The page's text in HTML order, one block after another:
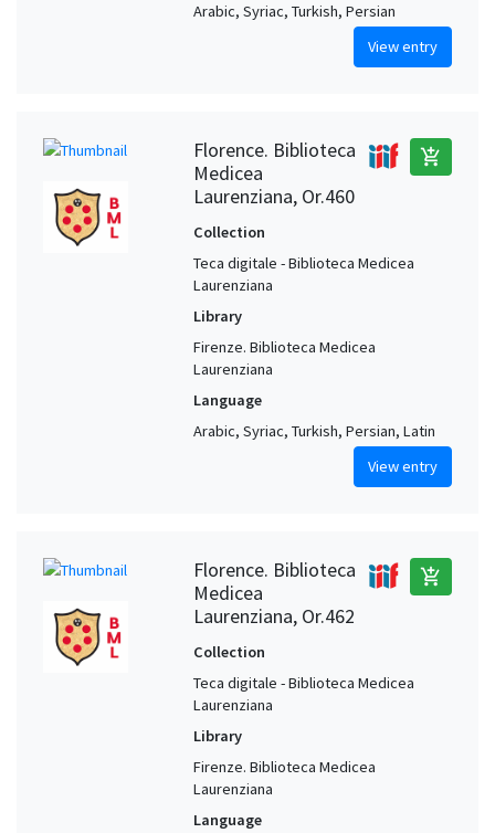
Arabic, Syriac, Turkish, Persian
View entry
Florence. Biblioteca
Medicea
Laurenziana, Or.460
add_shopping_cart
Collection
Teca digitale - Biblioteca Medicea
Laurenziana
Library
Firenze. Biblioteca Medicea
Laurenziana
Language
Arabic, Syriac, Turkish, Persian, Latin
View entry
Florence. Biblioteca
Medicea
Laurenziana, Or.462
add_shopping_cart
Collection
Teca digitale - Biblioteca Medicea
Laurenziana
Library
Firenze. Biblioteca Medicea
Laurenziana
Language